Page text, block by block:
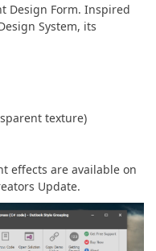
Design Form. Inspired
System, its
texture)
effects are available on
Update.